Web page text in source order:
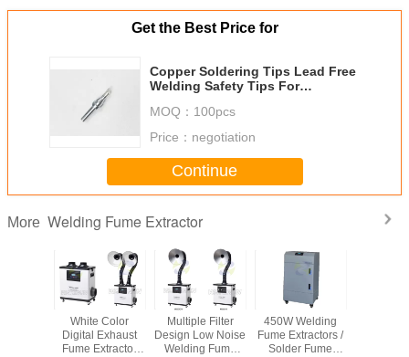
Get the Best Price for
Copper Soldering Tips Lead Free
Welding Safety Tips For
MOQ： 100pcs
Price： negotiation
Continue
More Welding Fume Extractor
White Color
Digital Exhaust
Fume Extractor
Multiple Filter
Design Low Noise
Welding Fume
450W Welding
Fume Extractors /
Solder Fume